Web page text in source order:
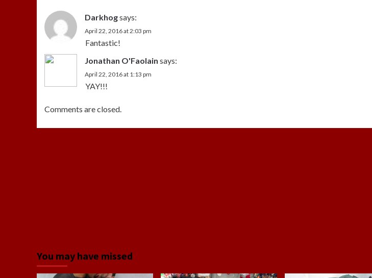
Darkhogsays:
April 22, 2016 at 2:03 pm
Fantastic!
Jonathan O'Faolain says:
April 22, 2016 at 1:13 pm
YAY!!!
Comments are closed.
You may have missed